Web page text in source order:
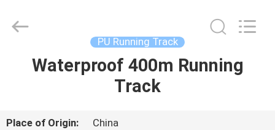
HOME
Materials
PU Running Track
Waterproof 400m Running
Track
Place of Origin:
China